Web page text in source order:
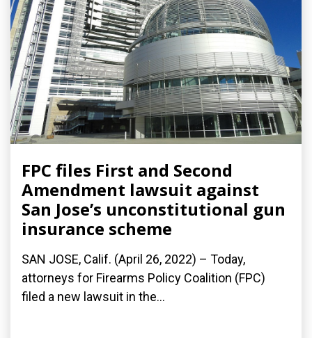
FPC files First and Second
Amendment lawsuit against
San Jose’s unconstitutional gun
insurance scheme
SAN JOSE, Calif. (April 26, 2022) – Today,
attorneys for Firearms Policy Coalition (FPC)
filed a new lawsuit in the...